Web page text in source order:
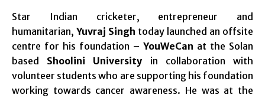
Star Indian cricketer, entrepreneur and
humanitarian, Yuvraj Singh today launched an offsite
centre for his foundation – YouWeCan at the Solan
based Shoolini University in collaboration with
volunteer students who are supporting his foundation
working towards cancer awareness. He was at the